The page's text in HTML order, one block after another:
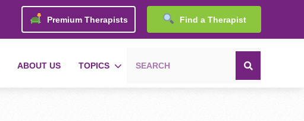
Premium Therapists Find a Therapist
ABOUT US TOPICS